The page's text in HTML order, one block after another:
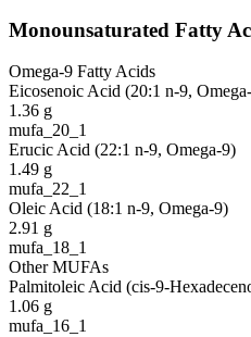
Monounsaturated Fatty
Omega-9 Fatty Acids
Eicosenoic Acid (20:1 n-9,
1.36 g
mufa_20_1
Erucic Acid (22:1 n-9, Omega-9)
1.49 g
mufa_22_1
Oleic Acid (18:1 n-9, Omega-9)
2.91 g
mufa_18_1
Other MUFAs
Palmitoleic Acid (cis-9-
1.06 g
mufa_16_1